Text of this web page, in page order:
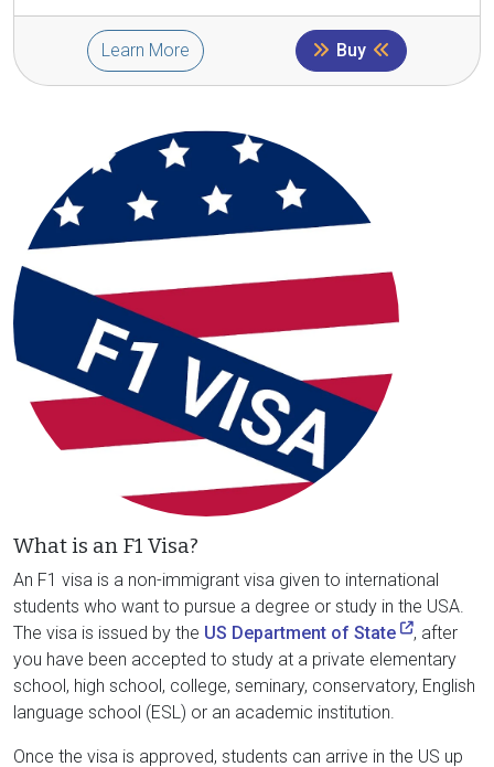
Learn More Buy
What is an F1 Visa?
An F1 visa is a non-immigrant visa given to international
students who want to pursue a degree or study in the USA.
The visa is issued by the US Department of State
, after
you have been accepted to study at a private elementary
school, high school, college, seminary, conservatory, English
language school (ESL) or an academic institution.
Once the visa is approved, students can arrive in the US up